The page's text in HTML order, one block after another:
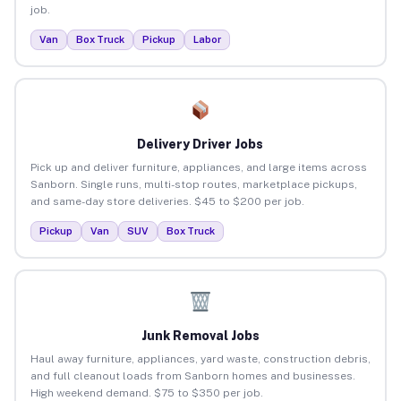
job.
Van Box Truck Pickup Labor
Delivery Driver Jobs
Pick up and deliver furniture, appliances, and large items across
Sanborn. Single runs, multi-stop routes, marketplace pickups,
and same-day store deliveries. $45 to $200 per job.
Pickup Van SUV Box Truck
Junk Removal Jobs
Haul away furniture, appliances, yard waste, construction debris,
and full cleanout loads from Sanborn homes and businesses.
High weekend demand. $75 to $350 per job.